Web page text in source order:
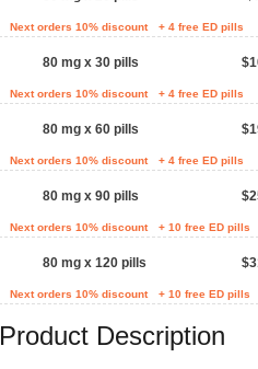
Next orders 10% discount + 4 free ED pills
80 mg x 30 pills
Next orders 10% discount + 4 free ED pills
80 mg x 60 pills
Next orders 10% discount + 4 free ED pills
80 mg x 90 pills
Next orders 10% discount + 10 free ED pills
80 mg x 120 pills
Next orders 10% discount + 10 free ED pills
Product Description